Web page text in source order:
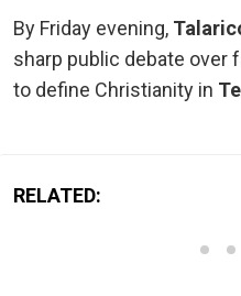
By Friday evening,
sharp public debate over
to define Christianity in
RELATED: